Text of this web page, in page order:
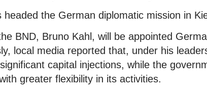
the German diplomatic mission in
BND, Bruno Kahl, will be appointed
local media reported that, under his
capital injections, while the
greater flexibility in its activities.